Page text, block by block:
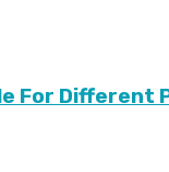
For Different